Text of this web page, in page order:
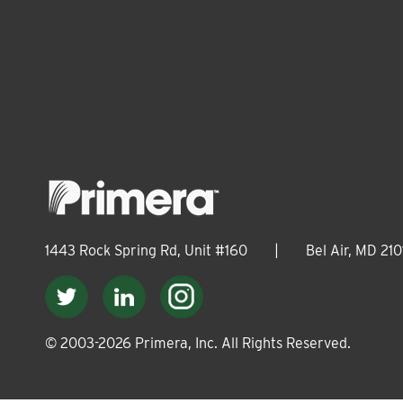
1443 Rock Spring Rd, Unit #160 Bel Air, MD
© 2003-2026 Primera, Inc. All Rights Reserved.